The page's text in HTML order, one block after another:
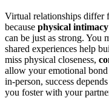
Virtual relationships differ
because physical intimacy
can be just as strong. You
shared experiences help
miss physical closeness,
allow your emotional
in-person, success
you foster with your